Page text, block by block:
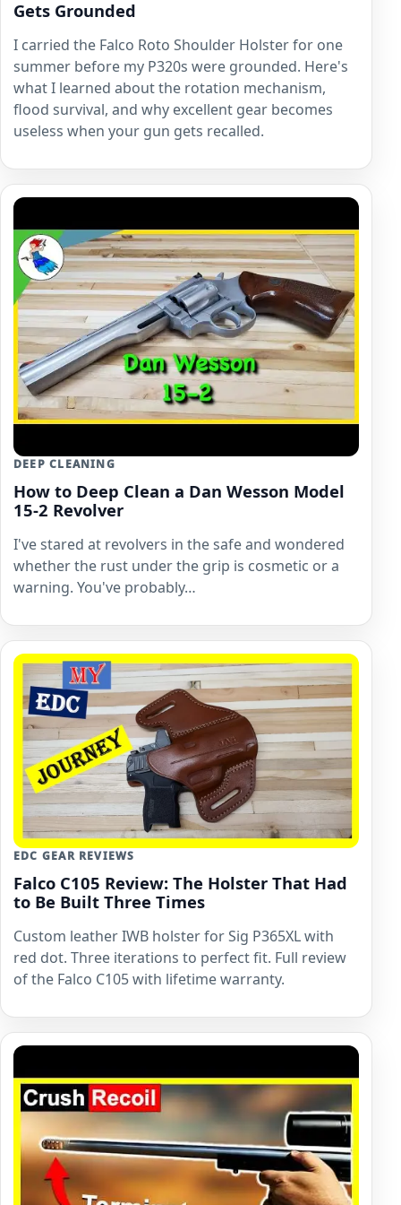
Gets Grounded
I carried the Falco Roto Shoulder Holster for one
summer before my P320s were grounded. Here's
what I learned about the rotation mechanism,
flood survival, and why excellent gear becomes
useless when your gun gets recalled.
DEEP CLEANING
How to Deep Clean a Dan Wesson Model
15-2 Revolver
I've stared at revolvers in the safe and wondered
whether the rust under the grip is cosmetic or a
warning. You've probably…
EDC GEAR REVIEWS
Falco C105 Review: The Holster That Had
to Be Built Three Times
Custom leather IWB holster for Sig P365XL with
red dot. Three iterations to perfect fit. Full review
of the Falco C105 with lifetime warranty.